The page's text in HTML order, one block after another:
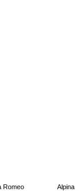
Romeo
Alpina